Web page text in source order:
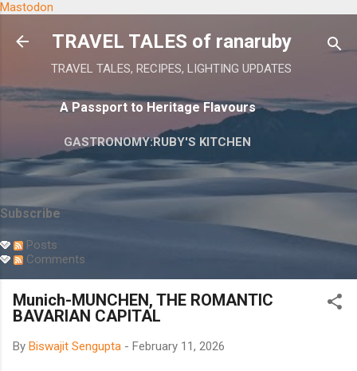
Mastodon
TRAVEL TALES of ranaruby
TRAVEL TALES, RECIPES, LIGHTING UPDATES
A Passport to Heritage Flavours
GASTRONOMY:RUBY'S KITCHEN
Subscribe
Posts
Comments
Munich-MUNCHEN, THE ROMANTIC
BAVARIAN CAPITAL
By Biswajit Sengupta - February 11, 2026